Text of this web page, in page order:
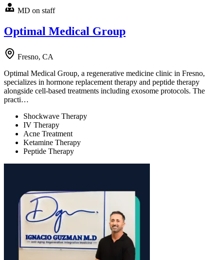
MD on staff
Optimal Medical Group
Fresno, CA
Optimal Medical Group, a regenerative medicine clinic in Fresno,
specializes in hormone replacement therapy and peptide therapy
alongside cell-based treatments including exosome protocols. The
practi…
Shockwave Therapy
IV Therapy
Acne Treatment
Ketamine Therapy
Peptide Therapy